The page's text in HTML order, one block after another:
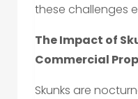
these challenges
The Impact of
Commercial
Skunks are